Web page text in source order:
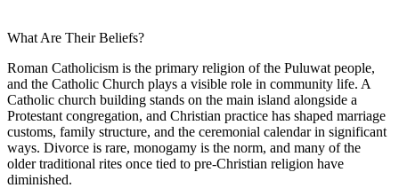
What Are Their Beliefs?
Roman Catholicism is the primary religion of the Puluwat people,
and the Catholic Church plays a visible role in community life. A
Catholic church building stands on the main island alongside a
Protestant congregation, and Christian practice has shaped marriage
customs, family structure, and the ceremonial calendar in significant
ways. Divorce is rare, monogamy is the norm, and many of the
older traditional rites once tied to pre-Christian religion have
diminished.